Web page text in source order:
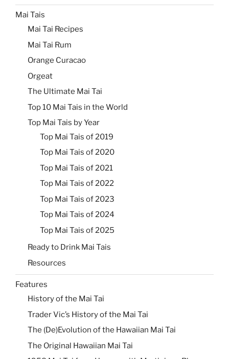
Mai Tais
Mai Tai Recipes
Mai Tai Rum
Orange Curacao
Orgeat
The Ultimate Mai Tai
Top 10 Mai Tais in the World
Top Mai Tais by Year
Top Mai Tais of 2019
Top Mai Tais of 2020
Top Mai Tais of 2021
Top Mai Tais of 2022
Top Mai Tais of 2023
Top Mai Tais of 2024
Top Mai Tais of 2025
Ready to Drink Mai Tais
Resources
Features
History of the Mai Tai
Trader Vic’s History of the Mai Tai
The (De)Evolution of the Hawaiian Mai Tai
The Original Hawaiian Mai Tai